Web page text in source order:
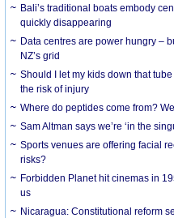
Bali’s traditional boats embody
quickly disappearing
Data centres are power hungry –
NZ’s grid
Should I let my kids down that
the risk of injury
Where do peptides come from?
Sam Altman says we’re ‘in the
Sports venues are offering facial
risks?
Forbidden Planet hit cinemas in
us
Nicaragua: Constitutional reform